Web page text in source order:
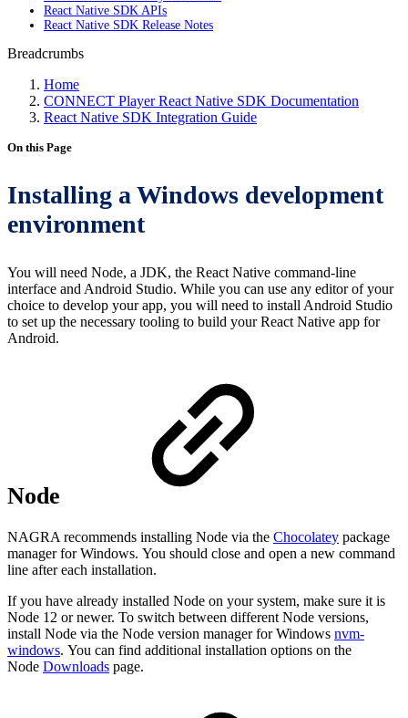
React Native SDK APIs
React Native SDK Release Notes
Breadcrumbs
Home
CONNECT Player React Native SDK Documentation
React Native SDK Integration Guide
On this Page
Installing a Windows development
environment
You will need Node, a JDK, the React Native command-line
interface and Android Studio. While you can use any editor of your
choice to develop your app, you will need to install Android Studio
to set up the necessary tooling to build your React Native app for
Android.
Node
NAGRA recommends installing Node via the Chocolatey package
manager for Windows. You should close and open a new command
line after each installation.
If you have already installed Node on your system, make sure it is
Node 12 or newer. To switch between different Node versions,
install Node via the Node version manager for Windows nvm-
windows. You can find additional installation options on the
Node Downloads page.